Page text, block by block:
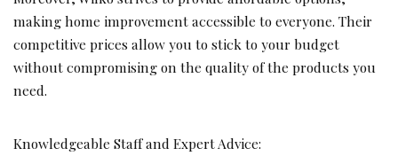
making home improvement accessible to everyone. Their
competitive prices allow you to stick to your budget
without compromising on the quality of the products you
need.
Knowledgeable Staff and Expert Advice: